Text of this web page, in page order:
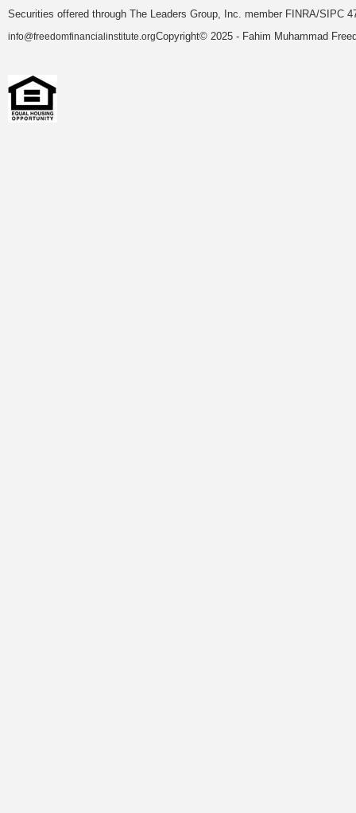
Securities offered through The Leaders Group, Inc. member FINRA/SIPC
info@freedomfinancialinstitute.orgCopyright© 2025 - Fahim Muhammad